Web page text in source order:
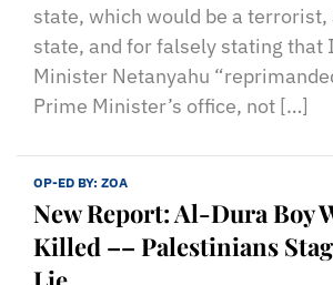
state, which would be a
state, and for falsely stating that
Minister Netanyahu
Prime Minister’s office, not […]
OP-ED BY: ZOA
New Report: Al-Dura Boy
Killed –– Palestinians